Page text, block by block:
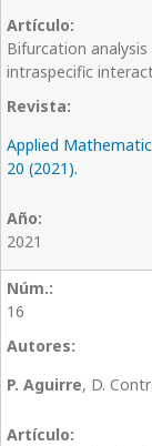
Bifurcation
intraspecific
Applied
20 (2021).
2021
16
P. Aguirre, D.